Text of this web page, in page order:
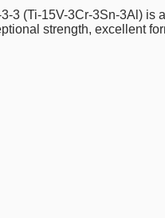
3 (Ti-15V-3Cr-3Sn-3Al) is
strength, excellent